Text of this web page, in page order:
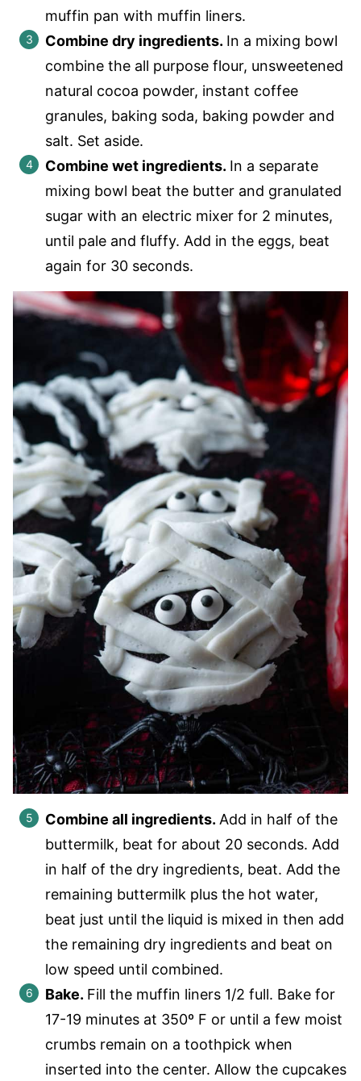
muffin pan with muffin liners.
Combine dry ingredients. In a mixing bowl
combine the all purpose flour, unsweetened
natural cocoa powder, instant coffee
granules, baking soda, baking powder and
salt. Set aside.
Combine wet ingredients. In a separate
mixing bowl beat the butter and granulated
sugar with an electric mixer for 2 minutes,
until pale and fluffy. Add in the eggs, beat
again for 30 seconds.
Combine all ingredients. Add in half of the
buttermilk, beat for about 20 seconds. Add
in half of the dry ingredients, beat. Add the
remaining buttermilk plus the hot water,
beat just until the liquid is mixed in then add
the remaining dry ingredients and beat on
low speed until combined.
Bake. Fill the muffin liners 1/2 full. Bake for
17-19 minutes at 350º F or until a few moist
crumbs remain on a toothpick when
inserted into the center. Allow the cupcakes